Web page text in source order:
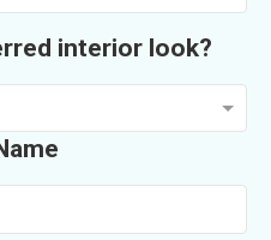
interior look?